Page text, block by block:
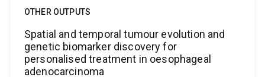
OTHER OUTPUTS
Spatial and temporal tumour evolution and
genetic biomarker discovery for
personalised treatment in oesophageal
adenocarcinoma